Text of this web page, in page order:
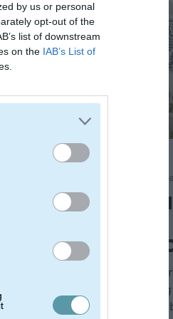
by us or personal
opt-out of the
list of downstream
on the IAB’s List of
Finding
You
As a learner surfer
surfboard and
shopping online is like
Andrew Goodman
3 min